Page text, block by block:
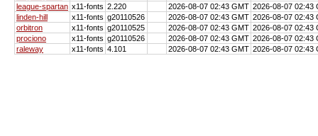
league-spartan x11-fonts 2.220 2026-08-07 02:43 GMT 2026-08-07 02:43
linden-hill
x11-fonts g20110526 2026-08-07 02:43 GMT 2026-08-07 02:43
orbitron
x11-fonts g20110525 2026-08-07 02:43 GMT 2026-08-07 02:43
prociono
x11-fonts g20110526 2026-08-07 02:43 GMT 2026-08-07 02:43
raleway
x11-fonts 4.101 2026-08-07 02:43 GMT 2026-08-07 02:43